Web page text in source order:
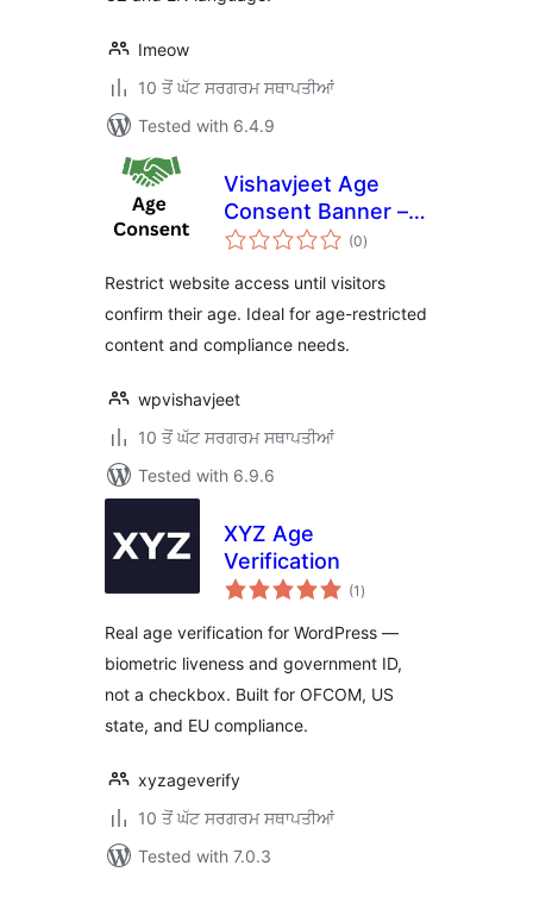
Imeow
10 ਤੋਂ ਘੱਟ ਸਰਗਰਮ ਸਥਾਪਤੀਆਂ
Tested with 6.4.9
Vishavjeet Age
Consent Banner –
Restrict Website
Verification
(0total
ratings
)
Restrict website access until visitors
confirm their age. Ideal for age-restricted
content and compliance needs.
wpvishavjeet
10 ਤੋਂ ਘੱਟ ਸਰਗਰਮ ਸਥਾਪਤੀਆਂ
Tested with 6.9.6
XYZ Age
Verification
(1 total
ratings
)
Real age verification for WordPress —
biometric liveness and government ID,
not a checkbox. Built for OFCOM, US
state, and EU compliance.
xyzageverify
10 ਤੋਂ ਘੱਟ ਸਰਗਰਮ ਸਥਾਪਤੀਆਂ
Tested with 7.0.3